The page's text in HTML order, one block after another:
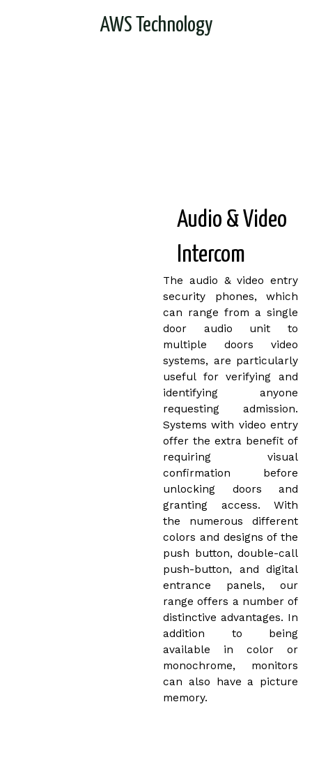
AWS Technology
Audio & Video
Intercom
The audio & video entry
security phones, which
can range from a single
door audio unit to
multiple doors video
systems, are particularly
useful for verifying and
identifying anyone
requesting admission.
Systems with video entry
offer the extra benefit of
requiring visual
confirmation before
unlocking doors and
granting access. With
the numerous different
colors and designs of the
push button, double-call
push-button, and digital
entrance panels, our
range offers a number of
distinctive advantages. In
addition to being
available in color or
monochrome, monitors
can also have a picture
memory.